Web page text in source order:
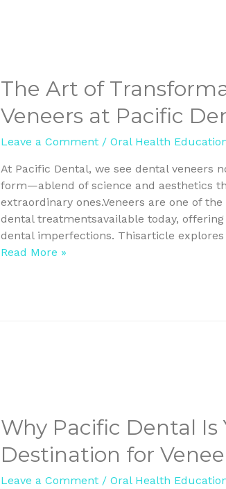
The Art of
Veneers at Pacific
Leave a Comment / Oral Health
At Pacific Dental, we see dental veneers
form—ablend of science and aesthetics
extraordinary ones.Veneers are one of
dental treatmentsavailable today,
dental imperfections. Thisarticle
Read More »
Why Pacific Dental Is
Destination for
Leave a Comment / Oral Health